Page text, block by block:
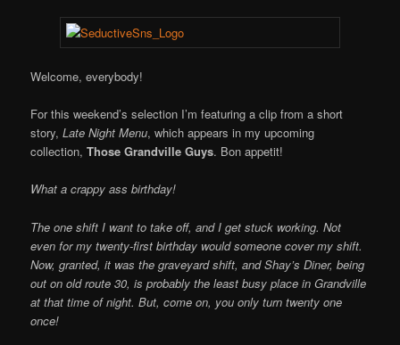
Welcome, everybody!
For this weekend’s selection I’m featuring a clip from a short
story,Late Night Menu, which appears in my upcoming
collection,Those Grandville Guys. Bon appetit!
What a crappy ass birthday!
The one shift I want to take off, and I get stuck working. Not
even for my twenty-first birthday would someone cover my shift.
Now, granted, it was the graveyard shift, and Shay’s Diner, being
out on old route 30, is probably the least busy place in Grandville
at that time of night. But, come on, you only turn twenty one
once!